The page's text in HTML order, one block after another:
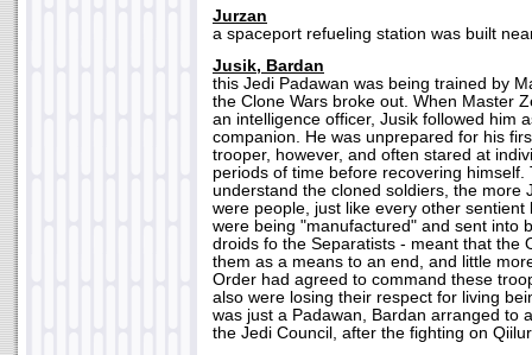
Jurzan
a spaceport refueling station was built
Jusik, Bardan
this Jedi Padawan was being trained by
the Clone Wars broke out. When Master
an intelligence officer, Jusik followed him
companion. He was unprepared for his
trooper, however, and often stared at
periods of time before recovering
understand the cloned soldiers, the more
were people, just like every other
were being "manufactured" and sent into
droids fo the Separatists - meant that the
them as a means to an end, and little
Order had agreed to command these
also were losing their respect for living
was just a Padawan, Bardan arranged to
the Jedi Council, after the fighting on